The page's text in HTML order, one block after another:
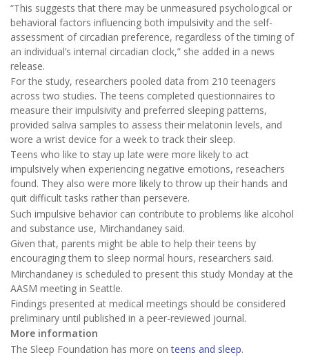
“This suggests that there may be unmeasured psychological or
behavioral factors influencing both impulsivity and the self-
assessment of circadian preference, regardless of the timing of
an individual’s internal circadian clock,” she added in a news
release.
For the study, researchers pooled data from 210 teenagers
across two studies. The teens completed questionnaires to
measure their impulsivity and preferred sleeping patterns,
provided saliva samples to assess their melatonin levels, and
wore a wrist device for a week to track their sleep.
Teens who like to stay up late were more likely to act
impulsively when experiencing negative emotions, reseachers
found. They also were more likely to throw up their hands and
quit difficult tasks rather than persevere.
Such impulsive behavior can contribute to problems like alcohol
and substance use, Mirchandaney said.
Given that, parents might be able to help their teens by
encouraging them to sleep normal hours, researchers said.
Mirchandaney is scheduled to present this study Monday at the
AASM meeting in Seattle.
Findings presented at medical meetings should be considered
preliminary until published in a peer-reviewed journal.
More information
The Sleep Foundation has more onteens and sleep.